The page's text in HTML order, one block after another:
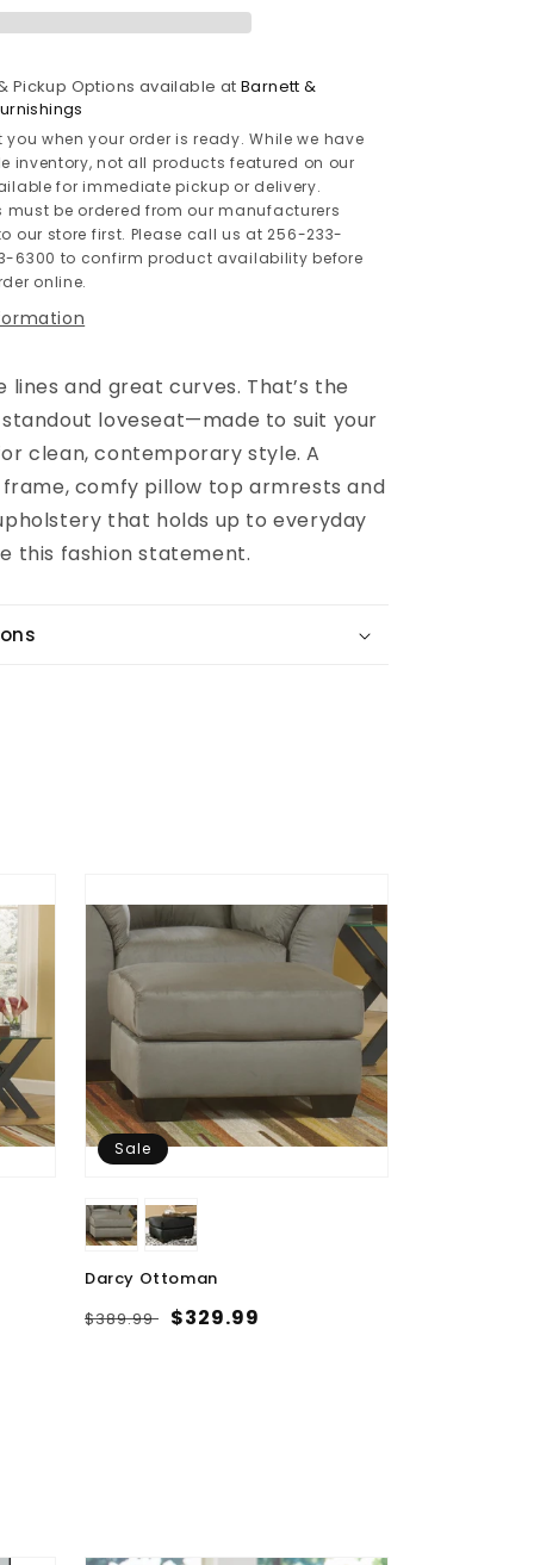
Pickup Options available at Barnett &
when your order is ready. While we have
inventory, not all products featured on our
for immediate pickup or delivery.
must be ordered from our manufacturers
our store first. Please call us at 256-233-
6300 to confirm product availability before
online.
lines and great curves. That’s the
loveseat—made to suit your
clean, contemporary style. A
comfy pillow top armrests and
that holds up to everyday
this fashion statement.
Sale
Darcy Ottoman
Regular
$389.99 Sale
$329.99